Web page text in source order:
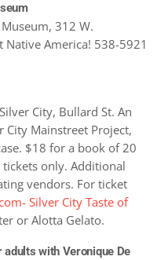
312 W.
Native America! 538-5921
City, Bullard St. An
Mainstreet Project,
$18 for a book of 20
only. Additional
vendors. For ticket
Silver City Taste of
or Alotta Gelato.
with Veronique De